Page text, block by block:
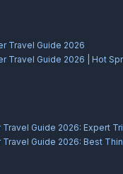
Travel Guide 2026
Travel Guide 2026 | Hot
Travel Guide 2026: Expert
Travel Guide 2026: Best